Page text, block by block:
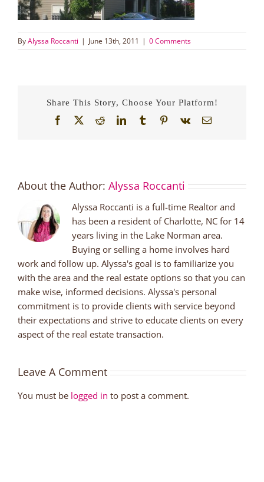
ByAlyssa Roccanti | June 13th, 2011 | 0 Comments
Share This Story, Choose Your Platform!
Facebook
X RedditLinkedInTumblrPinterest
Vk Email
About the Author: Alyssa Roccanti
Alyssa Roccanti is a full-time Realtor and
has been a resident of Charlotte, NC for 14
years living in the Lake Norman area.
Buying or selling a home involves hard
work and follow up. Alyssa's goal is to familiarize you
with the area and the real estate options so that you can
make wise, informed decisions. Alyssa's personal
commitment is to provide clients with service beyond
their expectations and strive to educate clients on every
aspect of the real estate transaction.
Leave A Comment
You must be logged in to post a comment.